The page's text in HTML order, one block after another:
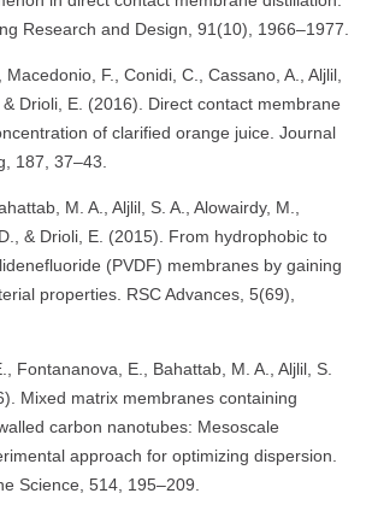
Research and Design, 91(10), 1966–1977.
F., Conidi, C., Cassano, A., Aljlil,
& Drioli, E. (2016). Direct contact membrane
of clarified orange juice. Journal
187, 37–43.
M. A., Aljlil, S. A., Alowairdy, M.,
& Drioli, E. (2015). From hydrophobic to
(PVDF) membranes by gaining
properties. RSC Advances, 5(69),
Fontananova, E., Bahattab, M. A., Aljlil, S.
Mixed matrix membranes containing
carbon nanotubes: Mesoscale
approach for optimizing dispersion.
Science, 514, 195–209.